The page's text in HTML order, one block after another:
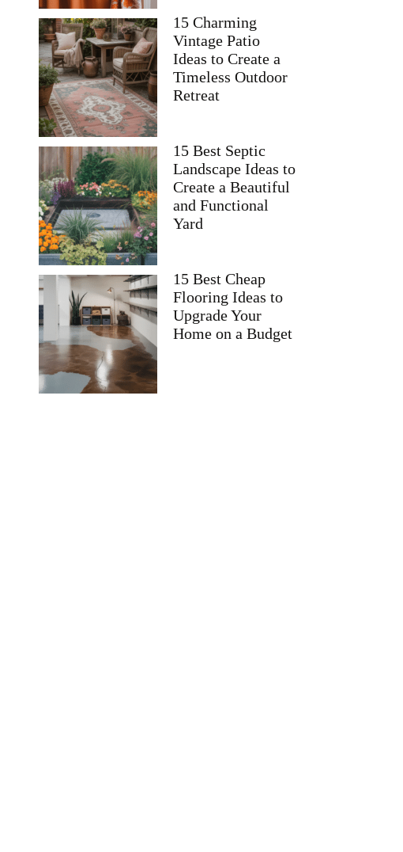
15 Charming
Vintage Patio
Ideas to Create a
Timeless Outdoor
Retreat
15 Best Septic
Landscape Ideas to
Create a Beautiful
and Functional
Yard
15 Best Cheap
Flooring Ideas to
Upgrade Your
Home on a Budget